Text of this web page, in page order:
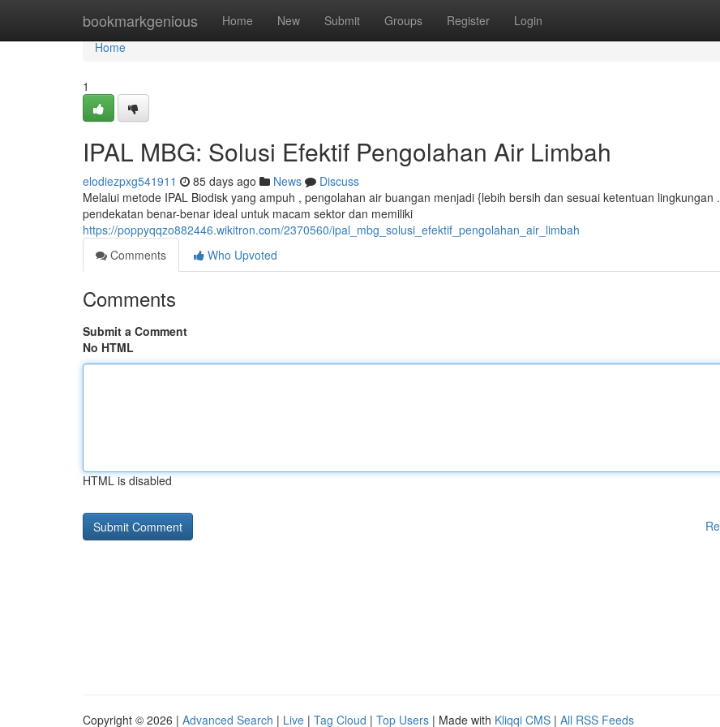
bookmarkgenious Home New Submit Groups Register Login
Home
Home
1
IPAL MBG: Solusi Efektif Pengolahan Air Limbah
elodiezpxg541911 85 days ago News
Discuss
Melalui metode IPAL Biodisk yang ampuh , pengolahan air buangan menjadi {lebih bersih dan sesuai ketentuan lingkungan
pendekatan benar-benar ideal untuk macam sektor dan memiliki
https://poppyqqzo882446.wikitron.com/2370560/ipal_mbg_solusi_efektif_pengolahan_air_limbah
Comments
Who Upvoted
Comments
Submit a Comment
No HTML
HTML is disabled
Copyright © 2026 | Advanced Search | Live | Tag Cloud | Top Users | Made with Kliqqi CMS | All RSS Feeds